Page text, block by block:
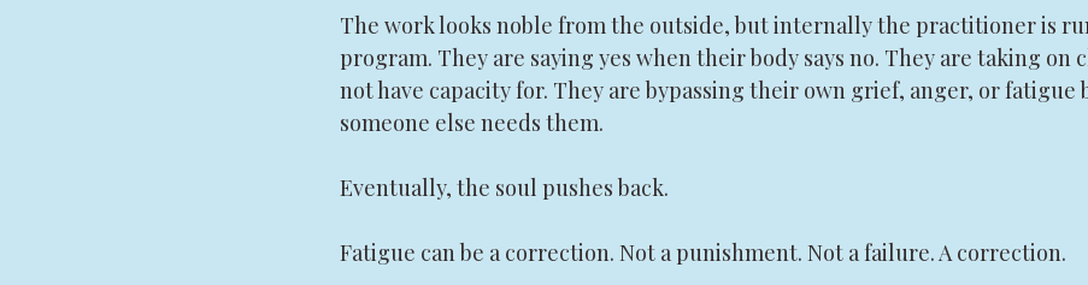
The work looks noble from the outside, but internally the practitioner is
program. They are saying yes when their body says no. They are taking on
not have capacity for. They are bypassing their own grief, anger, or fatigue
someone else needs them.
Eventually, the soul pushes back.
Fatigue can be a correction. Not a punishment. Not a failure. A correction.